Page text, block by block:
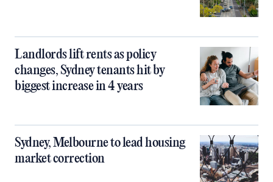
Landlords lift rents as policy
changes, Sydney tenants hit by
biggest increase in 4 years
Sydney, Melbourne to lead housing
market correction